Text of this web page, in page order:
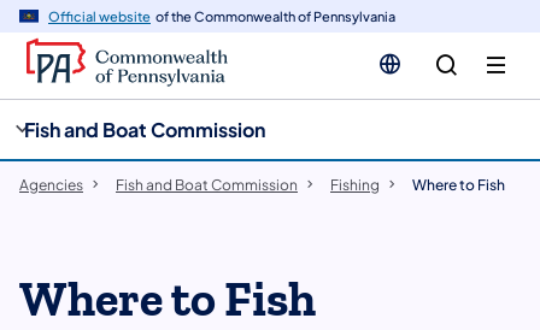
Official website of the Commonwealth of Pennsylvania
Fish and Boat Commission
Agencies Fish and Boat Commission Fishing Where to Fish
Where to Fish